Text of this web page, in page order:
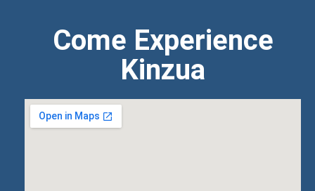
Come Experience
Kinzua